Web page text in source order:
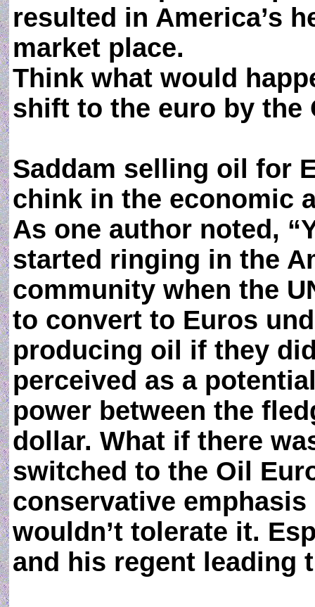
resulted in America’s
market place.
Think what would
shift to the euro by the
Saddam selling oil for
chink in the economic
As one author noted,
started ringing in the
community when the
to convert to Euros
producing oil if they
perceived as a
power between the
dollar. What if there
switched to the Oil
conservative
wouldn’t tolerate it.
and his regent leading